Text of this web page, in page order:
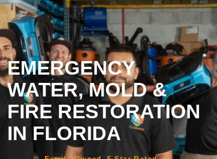
EMERGENCY
WATER, MOLD &
FIRE RESTORATION
IN FLORIDA